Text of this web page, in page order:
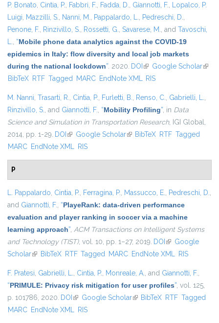
P. Bonato, Cintia, P., Fabbri, F., Fadda, D., Giannotti, F., Lopalco, P.
Luigi, Mazzilli, S., Nanni, M., Pappalardo, L., Pedreschi, D.,
Penone, F., Rinzivillo, S., Rossetti, G., Savarese, M., and Tavoschi,
L., “Mobile phone data analytics against the COVID-19
epidemics in Italy: flow diversity and local job markets
during the national lockdown”. 2020. DOI (link is external)
Google Scholar(link
BibTeX RTF Tagged MARC EndNote XML RIS
M. Nanni, Trasarti, R., Cintia, P., Furletti, B., Renso, C., Gabrielli, L.,
Rinzivillo, S., and Giannotti, F., “Mobility Profiling”, in Data
Science and Simulation in Transportation Research, IGI Global,
2014, pp. 1-29. DOI (link is external)
Google Scholar(link is external)
BibTeX RTF Tagged
MARC EndNote XML RIS
P
L. Pappalardo, Cintia, P., Ferragina, P., Massucco, E., Pedreschi, D.,
and Giannotti, F., “PlayeRank: data-driven performance
evaluation and player ranking in soccer via a machine
learning approach”, ACM Transactions on Intelligent Systems
and Technology (TIST), vol. 10, pp. 1–27, 2019. DOI (link is external)
Google
Scholar(link is external)
BibTeX RTF Tagged MARC EndNote XML RIS
F. Pratesi, Gabrielli, L., Cintia, P., Monreale, A., and Giannotti, F.,
“PRIMULE: Privacy risk mitigation for user profiles”, vol. 125,
p. 101786, 2020. DOI (link is external)
Google Scholar(link is external)
BibTeX RTF Tagged
MARC EndNote XML RIS